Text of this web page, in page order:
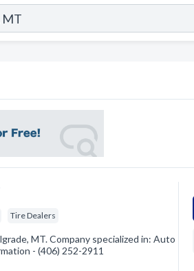
Tire Dealers
MT. Company specialized in: Auto
- (406) 252-2911